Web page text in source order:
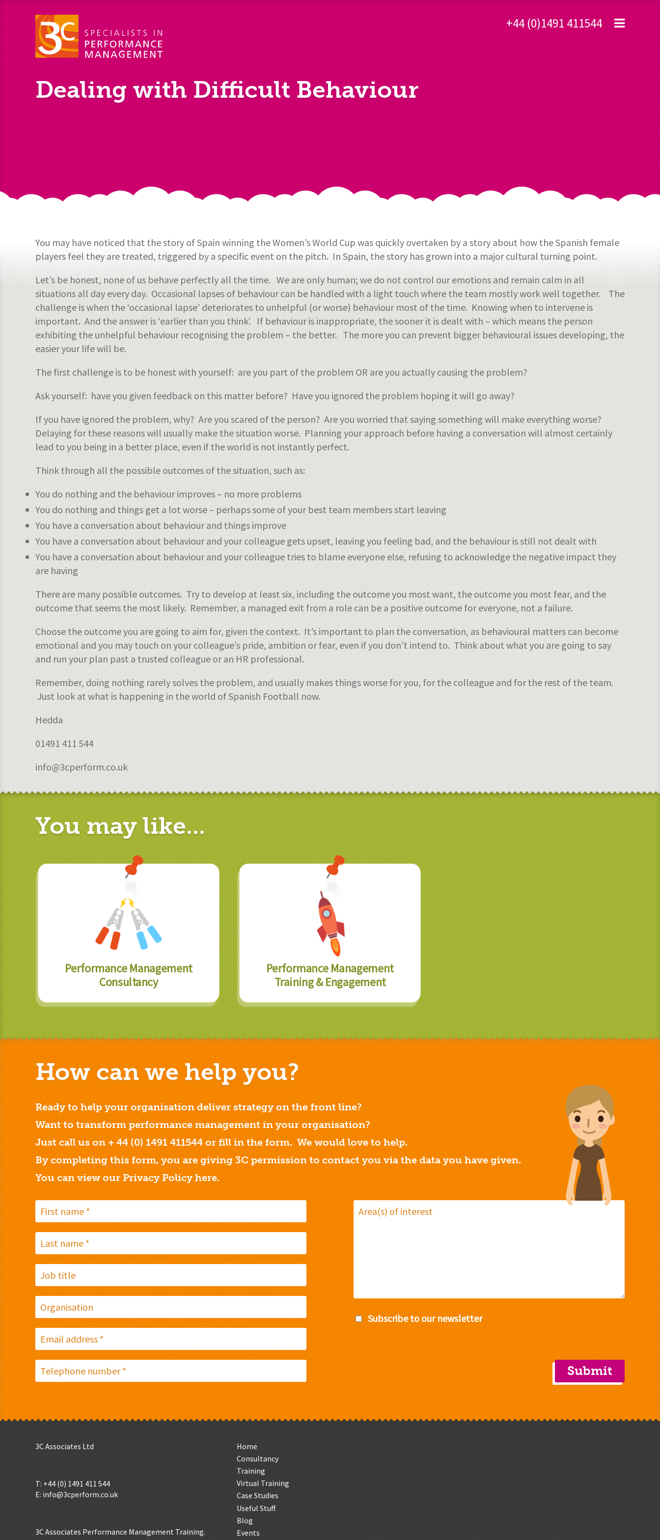
+44 (0)1491 411544
Dealing with Difficult Behaviour
You may have noticed that the story of Spain winning the Women’s World Cup was quickly overtaken by a story about how the Spanish female
players feel they are treated, triggered by a specific event on the pitch. In Spain, the story has grown into a major cultural turning point.
Let’s be honest, none of us behave perfectly all the time. We are only human; we do not control our emotions and remain calm in all
situations all day every day. Occasional lapses of behaviour can be handled with a light touch where the team mostly work well together. The
challenge is when the ‘occasional lapse’ deteriorates to unhelpful (or worse) behaviour most of the time. Knowing when to intervene is
important. And the answer is ‘earlier than you think’. If behaviour is inappropriate, the sooner it is dealt with – which means the person
exhibiting the unhelpful behaviour recognising the problem – the better. The more you can prevent bigger behavioural issues developing, the
easier your life will be.
The first challenge is to be honest with yourself: are you part of the problem OR are you actually causing the problem?
Ask yourself: have you given feedback on this matter before? Have you ignored the problem hoping it will go away?
If you have ignored the problem, why? Are you scared of the person? Are you worried that saying something will make everything worse?
Delaying for these reasons will usually make the situation worse. Planning your approach before having a conversation will almost certainly
lead to you being in a better place, even if the world is not instantly perfect.
Think through all the possible outcomes of the situation, such as:
You do nothing and the behaviour improves – no more problems
You do nothing and things get a lot worse – perhaps some of your best team members start leaving
You have a conversation about behaviour and things improve
You have a conversation about behaviour and your colleague gets upset, leaving you feeling bad, and the behaviour is still not dealt with
You have a conversation about behaviour and your colleague tries to blame everyone else, refusing to acknowledge the negative impact they
are having
There are many possible outcomes. Try to develop at least six, including the outcome you most want, the outcome you most fear, and the
outcome that seems the most likely. Remember, a managed exit from a role can be a positive outcome for everyone, not a failure.
Choose the outcome you are going to aim for, given the context. It’s important to plan the conversation, as behavioural matters can become
emotional and you may touch on your colleague’s pride, ambition or fear, even if you don’t intend to. Think about what you are going to say
and run your plan past a trusted colleague or an HR professional.
Remember, doing nothing rarely solves the problem, and usually makes things worse for you, for the colleague and for the rest of the team.
Just look at what is happening in the world of Spanish Football now.
Hedda
01491 411 544
info@3cperform.co.uk
You may like...
Performance Management
Consultancy
Performance Management
Training & Engagement
How can we help you?
Ready to help your organisation deliver strategy on the front line?
Want to transform performance management in your organisation?
Just call us on + 44 (0) 1491 411544 or fill in the form. We would love to help.
By completing this form, you are giving 3C permission to contact you via the data you have given.
You can view our Privacy Policy here.
Subscribe to our newsletter
3C Associates Ltd
T: +44 (0) 1491 411 544
E: info@3cperform.co.uk
3C Associates Performance Management Training.
Home
Consultancy
Training
Virtual Training
Case Studies
Useful Stuff
Blog
Events